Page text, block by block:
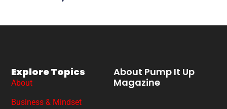
About Pump It Up
Magazine
Explore Topics
About
Business & Mindset